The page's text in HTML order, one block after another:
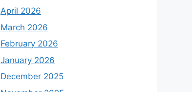
April 2026
March 2026
February 2026
January 2026
December 2025